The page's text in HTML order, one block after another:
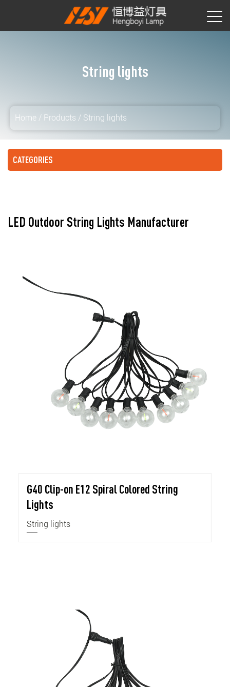
String lights
Home / Products / String lights
CATEGORIES
LED Outdoor String Lights Manufacturer
G40 Clip-on E12 Spiral Colored String
Lights
String lights